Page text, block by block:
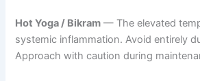
Hot Yoga / Bikram — The elevated
systemic inflammation. Avoid entirely
Approach with caution during